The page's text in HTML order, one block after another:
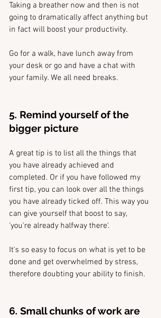
Taking a breather now and then is not
going to dramatically affect anything but
in fact will boost your productivity.
Go for a walk, have lunch away from
your desk or go and have a chat with
your family. We all need breaks.
5. Remind yourself of the
bigger picture
A great tip is to list all the things that
you have already achieved and
completed. Or if you have followed my
first tip, you can look over all the things
you have already ticked off. This way you
can give yourself that boost to say,
'you're already halfway there'.
It's so easy to focus on what is yet to be
done and get overwhelmed by stress,
therefore doubting your ability to finish.
6. Small chunks of work are